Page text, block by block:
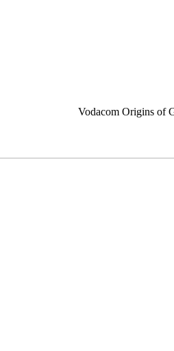
Vodacom Origins of